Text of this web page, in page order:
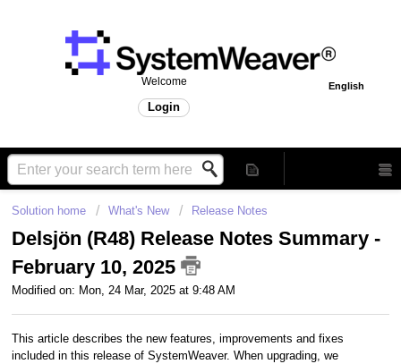
English
Welcome
Login
Solution home What's New Release Notes
Delsjön (R48) Release Notes Summary -
February 10, 2025
Modified on: Mon, 24 Mar, 2025 at 9:48 AM
This article describes the new features, improvements and fixes
included in this release of SystemWeaver. When upgrading, we